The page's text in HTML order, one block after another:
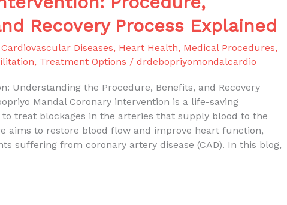
Recovery Process Explained
Cardiovascular Diseases, Heart Health, Medical Procedures,
, Treatment Options / drdebopriyomondalcardio
Understanding the Procedure, Benefits, and Recovery
Mandal Coronary intervention is a life-saving
treat blockages in the arteries that supply blood to the
aims to restore blood flow and improve heart function,
suffering from coronary artery disease (CAD). In this blog,